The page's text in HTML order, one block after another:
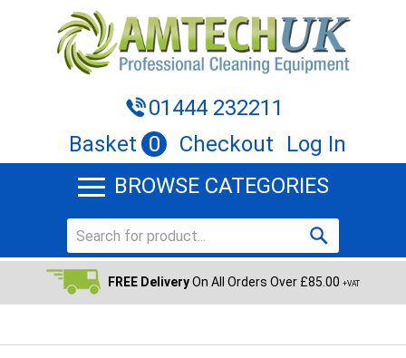
01444 232211
Basket 0 Checkout
Log In
BROWSE CATEGORIES
FREE DeliveryOn All Orders Over £85.00 +VAT